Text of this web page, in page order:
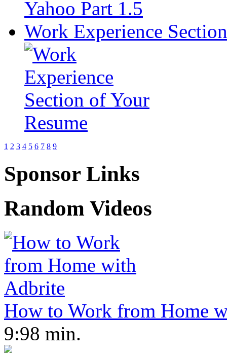
Work Experience
1 2 3 4 5 6 7 8 9
Sponsor Links
Random Videos
How to Work from Home
9:98 min.